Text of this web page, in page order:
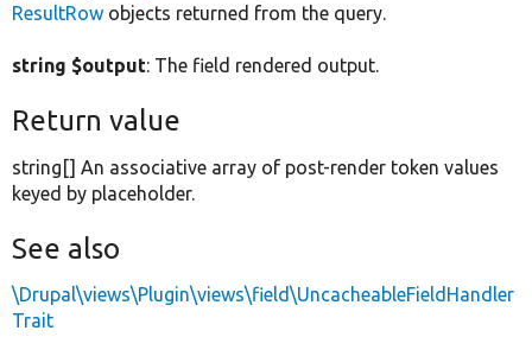
ResultRow objects returned from the query.
string $output: The field rendered output.
Return value
string[] An associative array of post-render token values
keyed by placeholder.
See also
\Drupal\views\Plugin\views\field\UncacheableFieldHandler
Trait